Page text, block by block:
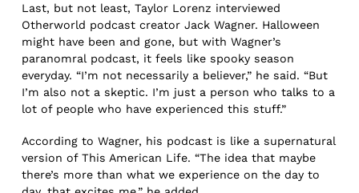
Last, but not least, Taylor Lorenz interviewed
Otherworld podcast creator Jack Wagner. Halloween
might have been and gone, but with Wagner’s
paranomral podcast, it feels like spooky season
everyday. “I’m not necessarily a believer,” he said. “But
I’m also not a skeptic. I’m just a person who talks to a
lot of people who have experienced this stuff.”
According to Wagner, his podcast is like a supernatural
version of This American Life. “The idea that maybe
there’s more than what we experience on the day to